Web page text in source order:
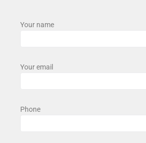
Your name
Your email
Phone